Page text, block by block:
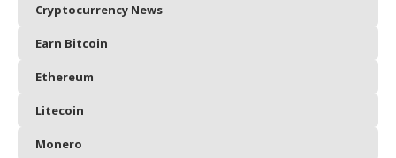
Cryptocurrency News
Earn Bitcoin
Ethereum
Litecoin
Monero